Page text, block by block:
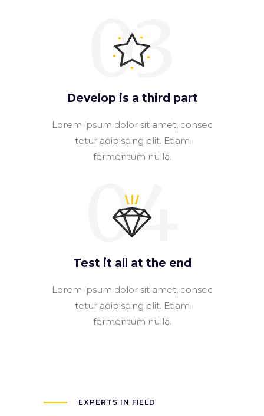
Develop is a third part
03
Lorem ipsum dolor sit amet, consec
tetur adipiscing elit. Etiam
fermentum nulla.
Test it all at the end
04
Lorem ipsum dolor sit amet, consec
tetur adipiscing elit. Etiam
fermentum nulla.
EXPERTS IN FIELD